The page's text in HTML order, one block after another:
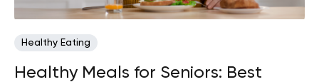
Healthy Eating
Healthy Meals for Seniors: Best